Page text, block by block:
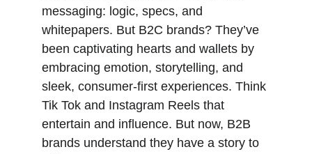
messaging: logic, specs, and
whitepapers. But B2C brands? They’ve
been captivating hearts and wallets by
embracing emotion, storytelling, and
sleek, consumer-first experiences. Think
Tik Tok and Instagram Reels that
entertain and influence. But now, B2B
brands understand they have a story to